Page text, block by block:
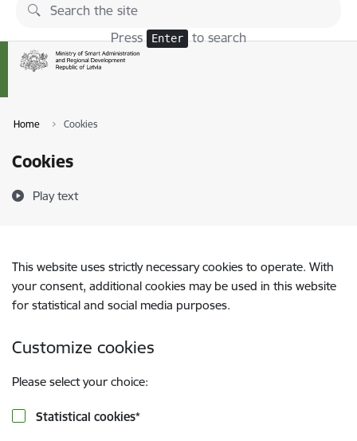
Skip to page content
Press Enter to search
Home Cookies
Cookies
Play text
This website uses strictly necessary cookies to operate. With
your consent, additional cookies may be used in this website
for statistical and social media purposes.
Customize cookies
Please select your choice:
Statistical cookies*